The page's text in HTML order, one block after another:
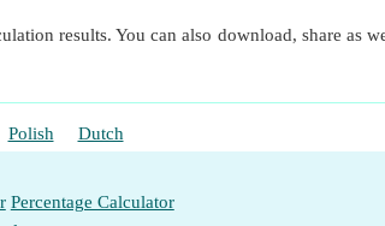
results. You can also download, share as
Polish Dutch
Percentage Calculator